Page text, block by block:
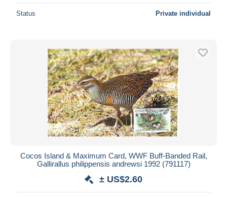
Status Private individual
Cocos Island & Maximum Card, WWF Buff-Banded Rail,
Gallirallus philippensis andrewsi 1992 (791117)
± US$2.60